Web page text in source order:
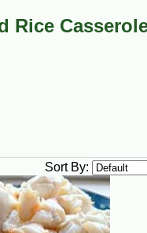
Rice
Gulf Shrimp, peeled
chopped onion
chopped bell pepper
cans of cream style corn
Sort By: